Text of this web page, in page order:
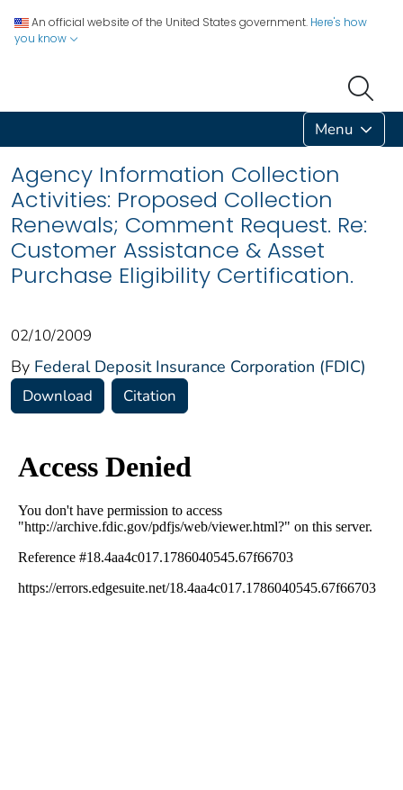
An official website of the United States government. Here's how
you know
Menu
Agency Information Collection
Activities: Proposed Collection
Renewals; Comment Request. Re:
Customer Assistance & Asset
Purchase Eligibility Certification.
02/10/2009
By Federal Deposit Insurance Corporation (FDIC)
Download Citation